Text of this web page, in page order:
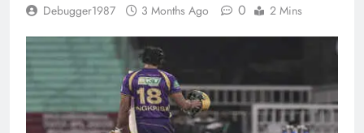
Debugger1987 3 Months Ago 0 2 Mins